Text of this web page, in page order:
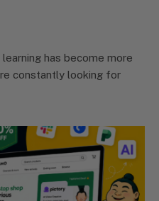
has become more
constantly looking for